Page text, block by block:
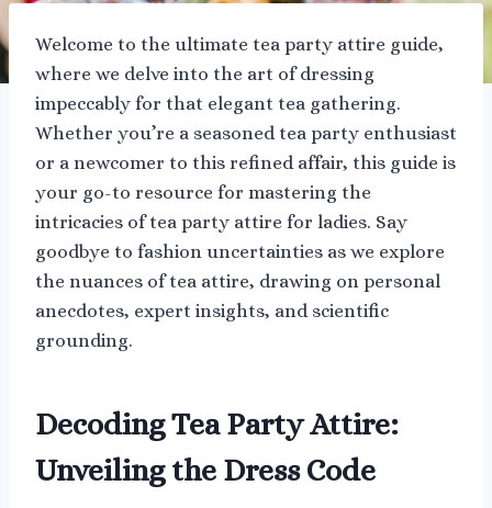
Welcome to the ultimate tea party attire guide,
where we delve into the art of dressing
impeccably for that elegant tea gathering.
Whether you’re a seasoned tea party enthusiast
or a newcomer to this refined affair, this guide is
your go-to resource for mastering the
intricacies of tea party attire for ladies. Say
goodbye to fashion uncertainties as we explore
the nuances of tea attire, drawing on personal
anecdotes, expert insights, and scientific
grounding.
Decoding Tea Party Attire:
Unveiling the Dress Code